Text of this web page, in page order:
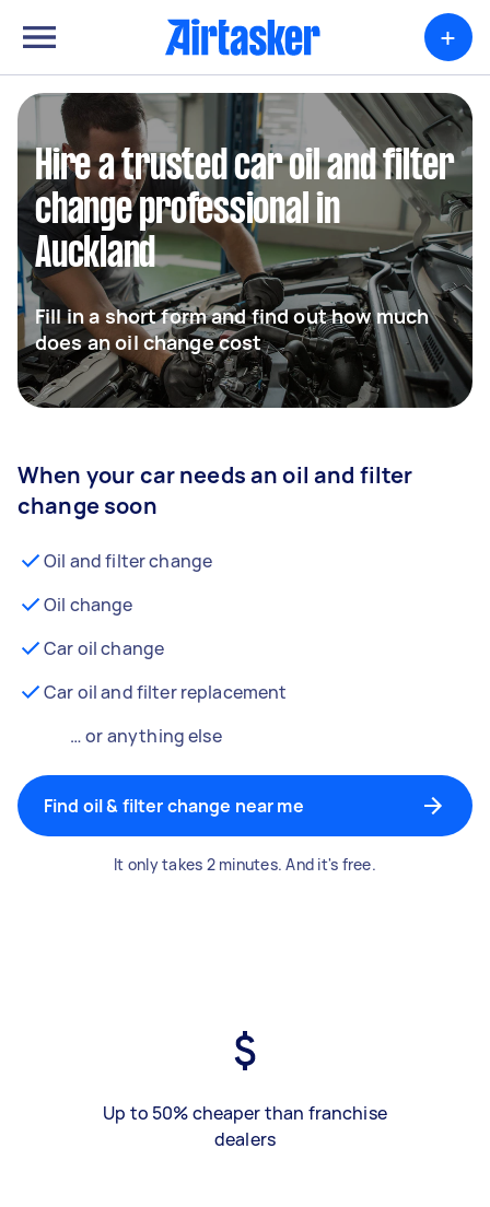
+
Hire a trusted car oil and filter
change professional in
Auckland
Fill in a short form and find out how much
does an oil change cost
When your car needs an oil and filter
change soon
Oil and filter change
Oil change
Car oil change
Car oil and filter replacement
… or anything else
Find oil & filter change near me
It only takes 2 minutes. And it's free.
Up to 50% cheaper than franchise
dealers